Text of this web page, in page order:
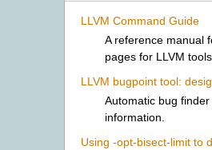
LLVM Command Guide
A reference manual
pages for LLVM
LLVM bugpoint tool:
Automatic bug
information.
Using -opt-bisect-limit to